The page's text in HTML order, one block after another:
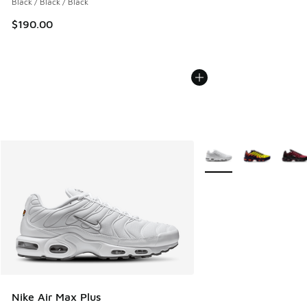
$190.00
Nike Air Max Plus
More Colors Available